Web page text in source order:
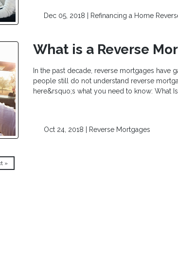
Dec 05, 2018 | Refinancing a Home
What is a Reverse
In the past decade, reverse mortgages have
people still do not understand reverse
here&rsquo;s what you need to know: What
Oct 24, 2018 | Reverse Mortgages
»